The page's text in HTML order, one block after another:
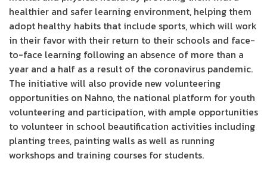
healthier and safer learning environment, helping them
adopt healthy habits that include sports, which will work
in their favor with their return to their schools and face-
to-face learning following an absence of more than a
year and a half as a result of the coronavirus pandemic.
The initiative will also provide new volunteering
opportunities on Nahno, the national platform for youth
volunteering and participation, with ample opportunities
to volunteer in school beautification activities including
planting trees, painting walls as well as running
workshops and training courses for students.